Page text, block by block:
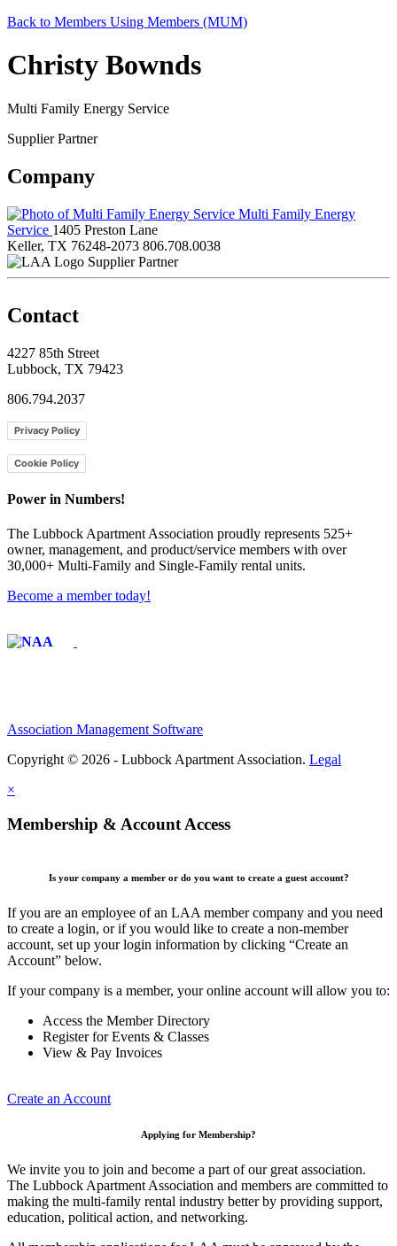
Back to Members Using Members (MUM)
Christy Bownds
Multi Family Energy Service
Supplier Partner
Company
Multi Family Energy
Service 1405 Preston Lane
Keller, TX 76248-2073 806.708.0038
Supplier Partner
Contact
4227 85th Street
Lubbock, TX 79423
806.794.2037
Privacy Policy
Cookie Policy
Power in Numbers!
The Lubbock Apartment Association proudly represents 525+
owner, management, and product/service members with ​over
30,000+ Multi-Family and Single-Family rental units.
Become a member today!
Association Management Software
Copyright © 2026 - Lubbock Apartment Association. Legal
×
Membership & Account Access
Is your company a member or do you want to create a guest account?
If you are an employee of an LAA member company and you need
to create a login, or if you would like to create a non-member
account, set up your login information by clicking “Create an
Account” below.
If your company is a member, your online account will allow you to:
Access the Member Directory
Register for Events & Classes
View & Pay Invoices
Create an Account
Applying for Membership?
We invite you to join and become a part of our great association.
The Lubbock Apartment Association and members are committed to
making the multi-family rental industry better by providing support,
education, political action, and networking.